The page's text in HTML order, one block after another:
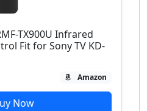
TX900U Infrared
Fit for Sony TV KD-
Amazon
Now